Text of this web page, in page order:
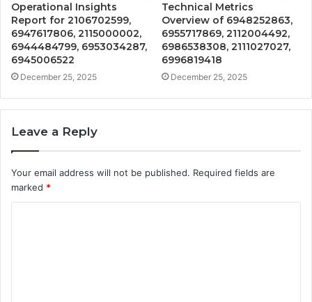
Operational Insights
Report for 2106702599,
6947617806, 2115000002,
6944484799, 6953034287,
6945006522
December 25, 2025
Technical Metrics
Overview of 6948252863,
6955717869, 2112004492,
6986538308, 2111027027,
6996819418
December 25, 2025
Leave a Reply
Your email address will not be published. Required fields are
marked *